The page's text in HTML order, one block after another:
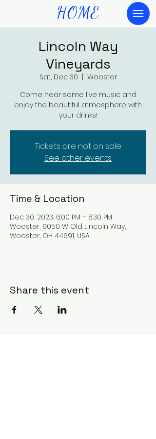
HOME
Lincoln Way
Vineyards
Sat, Dec 30
Wooster
Come hear some live music and
enjoy the beautiful atmosphere with
your drinks!
Tickets are not on sale
See other events
Time & Location
Dec 30, 2023, 6:00 PM – 8:30 PM
Wooster, 9050 W Old Lincoln Way,
Wooster, OH 44691, USA
Share this event